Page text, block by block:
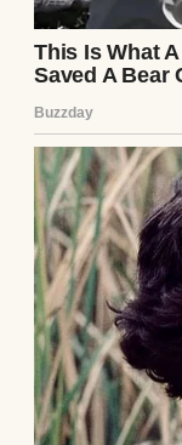
She was due
Dad cleared